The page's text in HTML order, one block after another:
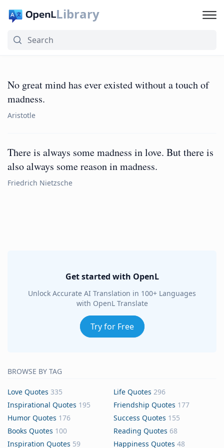
Library
No great mind has ever existed without a touch of
madness.
Aristotle
There is always some madness in love. But there is
also always some reason in madness.
Friedrich Nietzsche
Get started with OpenL
Unlock Accurate AI Translation in 100+ Languages
with OpenL Translate
Try for Free
BROWSE BY TAG
Love Quotes 335 Life Quotes 296
Inspirational Quotes 195 Friendship Quotes 177
Humor Quotes 176 Success Quotes 155
Books Quotes 100 Reading Quotes 68
Inspiration Quotes 59 Happiness Quotes 48